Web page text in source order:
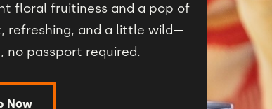
floral fruitiness and a pop of
refreshing, and a little wild—
no passport required.
Now